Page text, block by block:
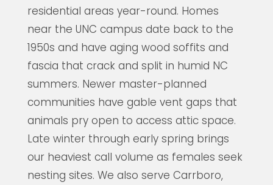
residential areas year-round. Homes
near the UNC campus date back to the
1950s and have aging wood soffits and
fascia that crack and split in humid NC
summers. Newer master-planned
communities have gable vent gaps that
animals pry open to access attic space.
Late winter through early spring brings
our heaviest call volume as females seek
nesting sites. We also serve Carrboro,